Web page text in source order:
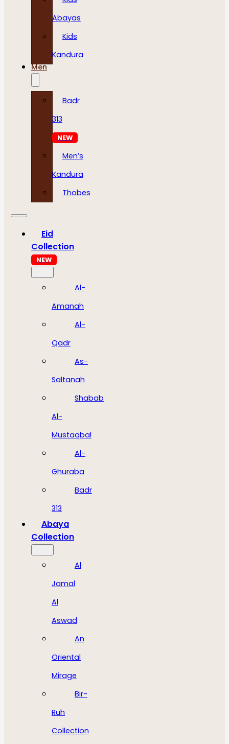
Abayas
Kids
Kandura
Men
Badr
313
NEW
Men’s
Kandura
Thobes
Eid
Collection
NEW
Al-
Amanah
Al-
Qadr
As-
Saltanah
Shabab
Al-
Mustaqbal
Al-
Ghuraba
Badr
313
Abaya
Collection
Al
Jamal
Al
Aswad
An
Oriental
Mirage
Bir-
Ruh
Collection